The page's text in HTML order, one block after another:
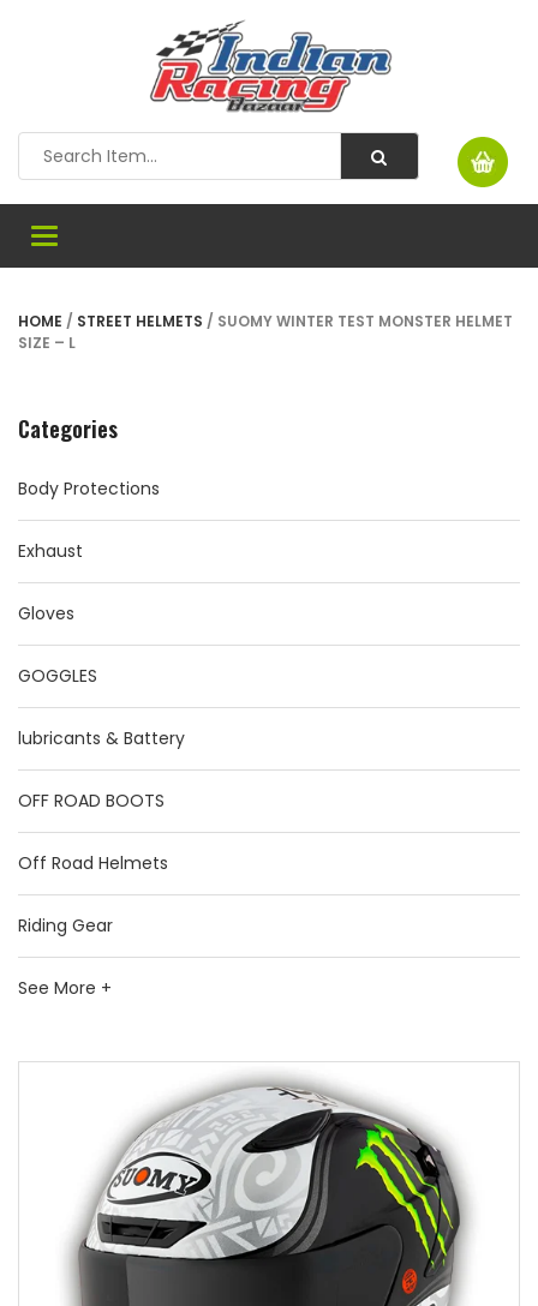
Toggle
HOME / STREET HELMETS / SUOMY WINTER TEST MONSTER HELMET
SIZE – L
Categories
Body Protections
Exhaust
Gloves
GOGGLES
lubricants & Battery
OFF ROAD BOOTS
Off Road Helmets
Riding Gear
See More +